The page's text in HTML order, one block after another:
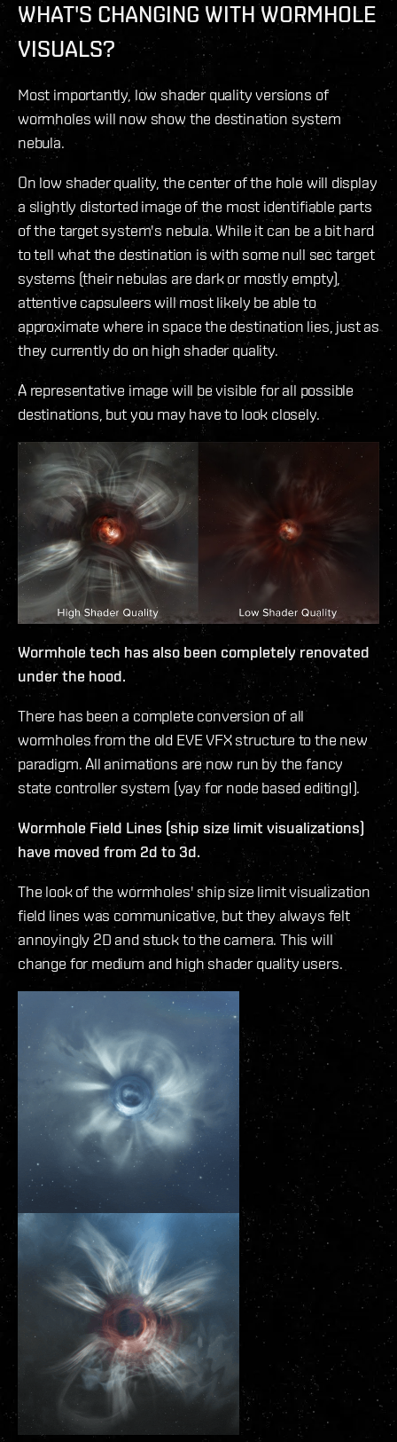
WHAT'S CHANGING WITH WORMHOLE
VISUALS?
Most importantly, low shader quality versions of
wormholes will now show the destination system
nebula.
On low shader quality, the center of the hole will display
a slightly distorted image of the most identifiable parts
of the target system's nebula. While it can be a bit hard
to tell what the destination is with some null sec target
systems (their nebulas are dark or mostly empty),
attentive capsuleers will most likely be able to
approximate where in space the destination lies, just as
they currently do on high shader quality.
A representative image will be visible for all possible
destinations, but you may have to look closely.
Wormhole tech has also been completely renovated
under the hood.
There has been a complete conversion of all
wormholes from the old EVE VFX structure to the new
paradigm. All animations are now run by the fancy
state controller system (yay for node based editing!).
Wormhole Field Lines (ship size limit visualizations)
have moved from 2d to 3d.
The look of the wormholes' ship size limit visualization
field lines was communicative, but they always felt
annoyingly 2D and stuck to the camera. This will
change for medium and high shader quality users.